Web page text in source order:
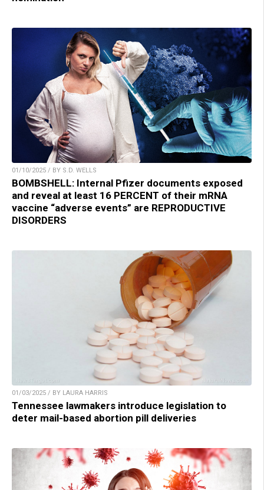
01/10/2025 / BY S.D. WELLS
BOMBSHELL: Internal Pfizer documents exposed
and reveal at least 16 PERCENT of their mRNA
vaccine “adverse events” are REPRODUCTIVE
DISORDERS
01/03/2025 / BY LAURA HARRIS
Tennessee lawmakers introduce legislation to
deter mail-based abortion pill deliveries